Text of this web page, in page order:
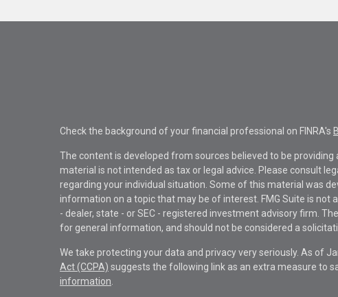
Check the background of your financial professional on FINRA's
The content is developed from sources believed to be
material is not intended as tax or legal advice. Please consult
regarding your individual situation. Some of this material was
information on a topic that may be of interest. FMG Suite is
- dealer, state - or SEC - registered investment advisory firm.
for general information, and should not be considered a
We take protecting your data and privacy very seriously. As of
Act (CCPA) suggests the following link as an extra measure to
information